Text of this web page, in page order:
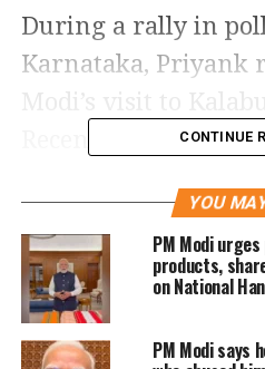
During a rally in
Karnataka, Priyank
Recently you told the
Banjara is sitting in
with such a nalayak
run the household
beta, he added.
CONTINUE
YOU
PM Modi
products,
on National
PM Modi says